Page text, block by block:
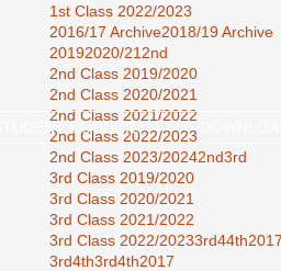
1st Class 2022/2023
2016/17 Archive2018/19 Archive
20192020/21 2nd
2nd Class 2019/2020
2nd Class 2020/2021
2nd Class 2021/2022
2nd Class 2022/2023
2nd Class 2023/20242nd3rd
3rd Class 2019/2020
3rd Class 2020/2021
3rd Class 2021/2022
3rd Class 2022/20233rd44th2017
3rd4th3rd4th2017
STUDENT COUNCIL